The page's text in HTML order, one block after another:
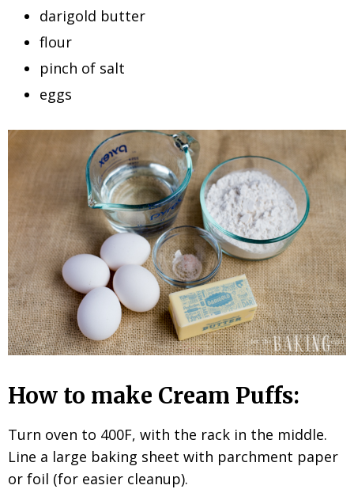
darigold butter
flour
pinch of salt
eggs
How to make Cream Puffs:
Turn oven to 400F, with the rack in the middle.
Line a large baking sheet with parchment paper
or foil (for easier cleanup).